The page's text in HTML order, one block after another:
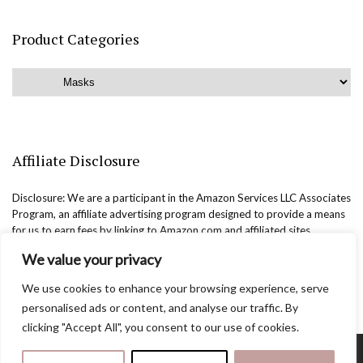
We value your privacy
We use cookies to enhance your browsing experience, serve
personalised ads or content, and analyse our traffic. By
clicking "Accept All", you consent to our use of cookies.
Product Categories
Affiliate Disclosure
Disclosure: We are a participant in the Amazon Services LLC Associates
Program, an affiliate advertising program designed to provide a means
for us to earn fees by linking to Amazon.com and affiliated sites.
Copyright @easternbeautyblog.com | 2025. All rights reserved.